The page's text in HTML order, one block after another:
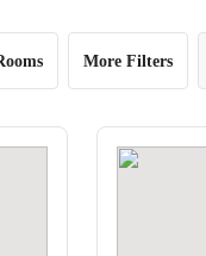
More Filters